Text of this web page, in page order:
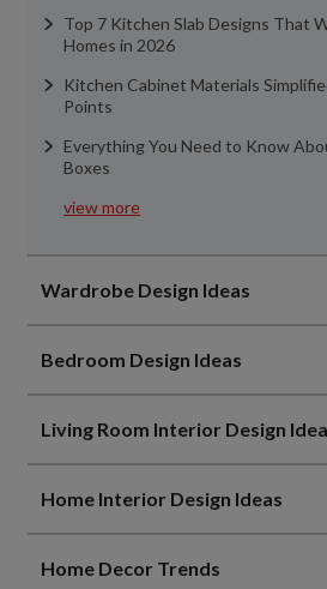
Top 7 Kitchen Slab Designs That
Homes in 2026
Kitchen Cabinet Materials
Points
Everything You Need to Know
Boxes
view more
Wardrobe Design Ideas
Bedroom Design Ideas
Living Room Interior Design
Home Interior Design Ideas
Home Decor Trends